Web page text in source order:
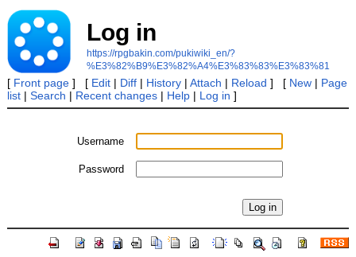
Log in
https://rpgbakin.com/pukiwiki_en/?
%E3%82%B9%E3%82%A4%E3%83%83%E3%83%81
[ Front page] [ Edit| Diff| History| Attach | Reload ] [ New| Page
list| Search | Recent changes| Help| Log in ]
Username
Password